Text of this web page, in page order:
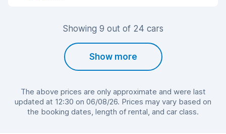
Showing 9 out of 24 cars
Show more
The above prices are only approximate and were last
updated at 12:30 on 06/08/26. Prices may vary based on
the booking dates, length of rental, and car class.